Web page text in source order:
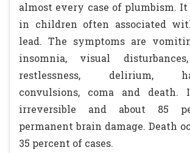
almost every case of plumbism.
in children often associated
lead. The symptoms are
insomnia, visual
restlessness, delirium,
convulsions, coma and
irreversible and about 85
permanent brain damage. Death
35 percent of cases.